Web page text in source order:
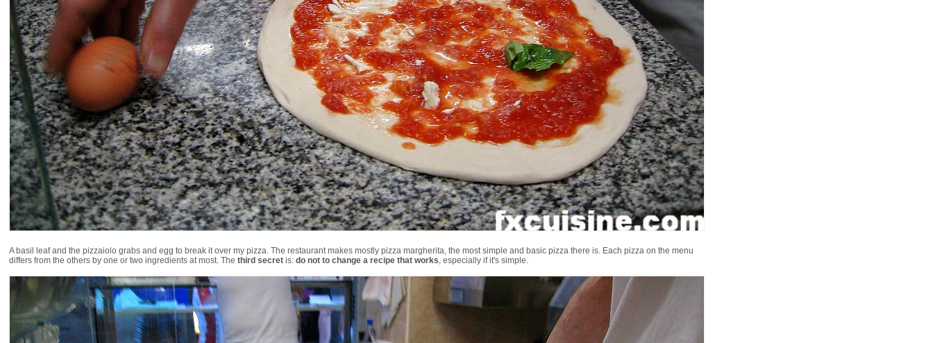
A basil leaf and the pizzaiolo grabs and egg to break it over my pizza. The restaurant makes mostly pizza margherita, the most simple and basic pizza there is. Each pizza on the menu
differs from the others by one or two ingredients at most. The third secret is: do not to change a recipe that works, especially if it's simple.